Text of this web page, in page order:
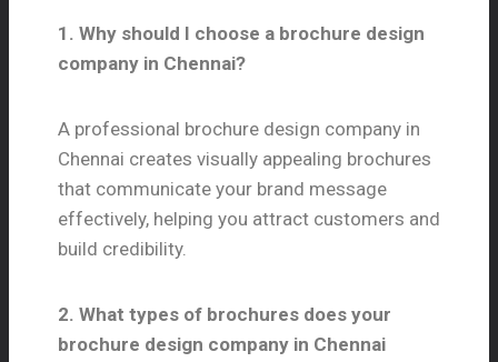
1. Why should I choose a brochure design
company in Chennai?
A professional brochure design company in
Chennai creates visually appealing brochures
that communicate your brand message
effectively, helping you attract customers and
build credibility.
2. What types of brochures does your
brochure design company in Chennai